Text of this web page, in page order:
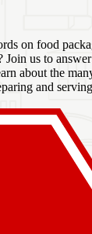
on food
us to
about the
and